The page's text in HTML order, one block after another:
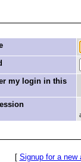
my login in this
[ Signup for a new